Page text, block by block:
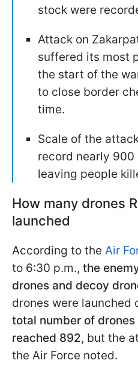
stock were
Attack on
suffered its most
the start of the
to close border
time.
Scale of the
record nearly 900
leaving people
How many drones
launched
According to the Air
to 6:30 p.m., the
drones and decoy
drones were launched
total number of
reached 892, but the
the Air Force noted.